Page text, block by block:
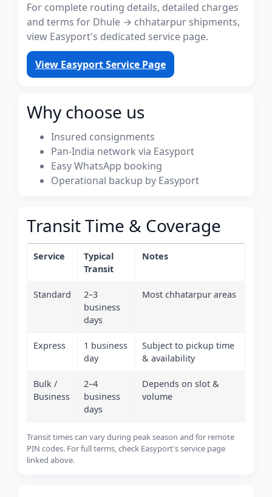
For complete routing details, detailed charges
and terms for Dhule → chhatarpur shipments,
view Easyport's dedicated service page.
View Easyport Service Page
Why choose us
Insured consignments
Pan-India network via Easyport
Easy WhatsApp booking
Operational backup by Easyport
Transit Time & Coverage
Service
Typical
Transit
Notes
Standard
2–3
business
days
Most chhatarpur areas
Express
1 business
day
Subject to pickup time
& availability
Bulk /
Business
2–4
business
days
Depends on slot &
volume
Transit times can vary during peak season and for remote
PIN codes. For full terms, check Easyport's service page
linked above.